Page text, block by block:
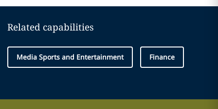
Related capabilities
Media Sports and Entertainment Finance